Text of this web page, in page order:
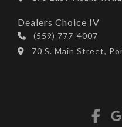
Dealers Choice IV
(559) 777-4007
70 S. Main Street,